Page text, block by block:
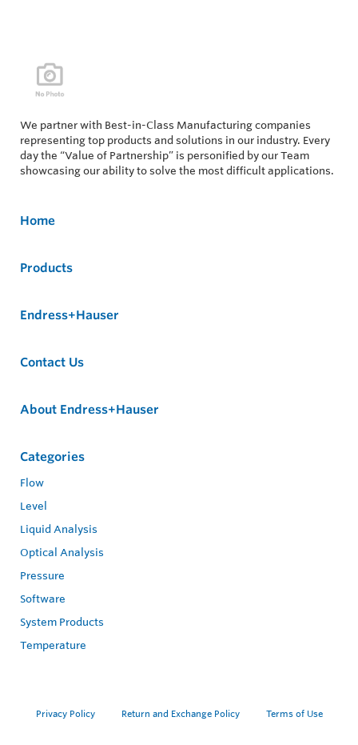
We partner with Best-in-Class Manufacturing companies
representing top products and solutions in our industry. Every
day the “Value of Partnership” is personified by our Team
showcasing our ability to solve the most difficult applications.
Home
Products
Endress+Hauser
Contact Us
About Endress+Hauser
Categories
Flow
Level
Liquid Analysis
Optical Analysis
Pressure
Software
System Products
Temperature
Privacy Policy Return and Exchange Policy Terms of Use